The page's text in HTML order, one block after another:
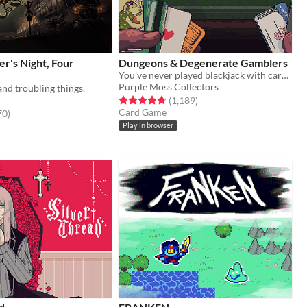
Night, Four
troubling things.
5 stars
total ratings
)
Dungeons & Degenerate Gamblers
You've never played blackjack with cards like these!
Purple Moss Collectors
Rated 4.8 out of 5 stars
(1,189total ratings
)
Card Game
Play in browser